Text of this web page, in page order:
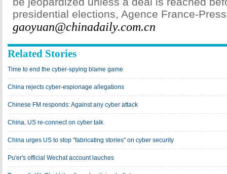
presidential elections, Agence France-
gaoyuan@chinadaily.com.cn
Related Stories
Time to end the cyber-spying blame game
China rejects cyber-espionage allegations
Chinese FM responds: Against any cyber attack
China, US re-connect on cyber talk
China urges US to stop "fabricating stories" on cyber security
Pu'er's official Wechat account lauches